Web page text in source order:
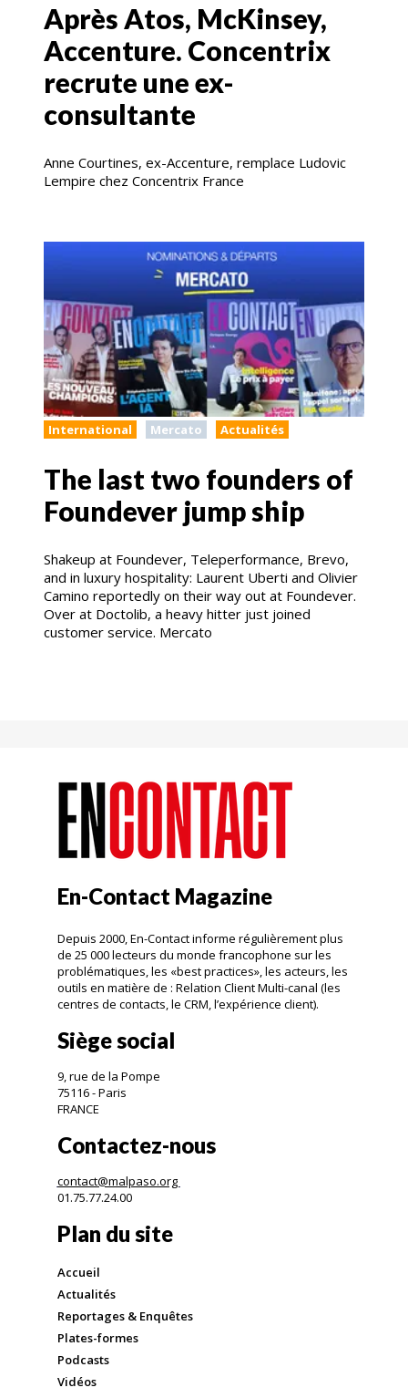
Après Atos, McKinsey,
Accenture. Concentrix
recrute une ex-
consultante
Anne Courtines, ex-Accenture, remplace Ludovic
Lempire chez Concentrix France
International Mercato Actualités
The last two founders of
Foundever jump ship
Shakeup at Foundever, Teleperformance, Brevo,
and in luxury hospitality: Laurent Uberti and Olivier
Camino reportedly on their way out at Foundever.
Over at Doctolib, a heavy hitter just joined
customer service. Mercato
En-Contact Magazine
Depuis 2000, En-Contact informe régulièrement plus
de 25 000 lecteurs du monde francophone sur les
problématiques, les «best practices», les acteurs, les
outils en matière de : Relation Client Multi-canal (les
centres de contacts, le CRM, l’expérience client).
Siège social
9, rue de la Pompe
75116 - Paris
FRANCE
Contactez-nous
contact@malpaso.org
01.75.77.24.00
Plan du site
Accueil
Actualités
Reportages & Enquêtes
Plates-formes
Podcasts
Vidéos